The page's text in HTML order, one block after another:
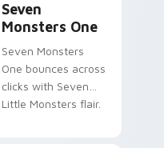
Seven
Monsters One
Seven Monsters
One bounces across
clicks with Seven
Little Monsters flair.